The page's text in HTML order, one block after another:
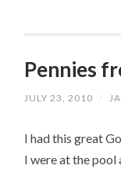
Pennies
JULY 23, 2010 /
I had this great
I were at the pool